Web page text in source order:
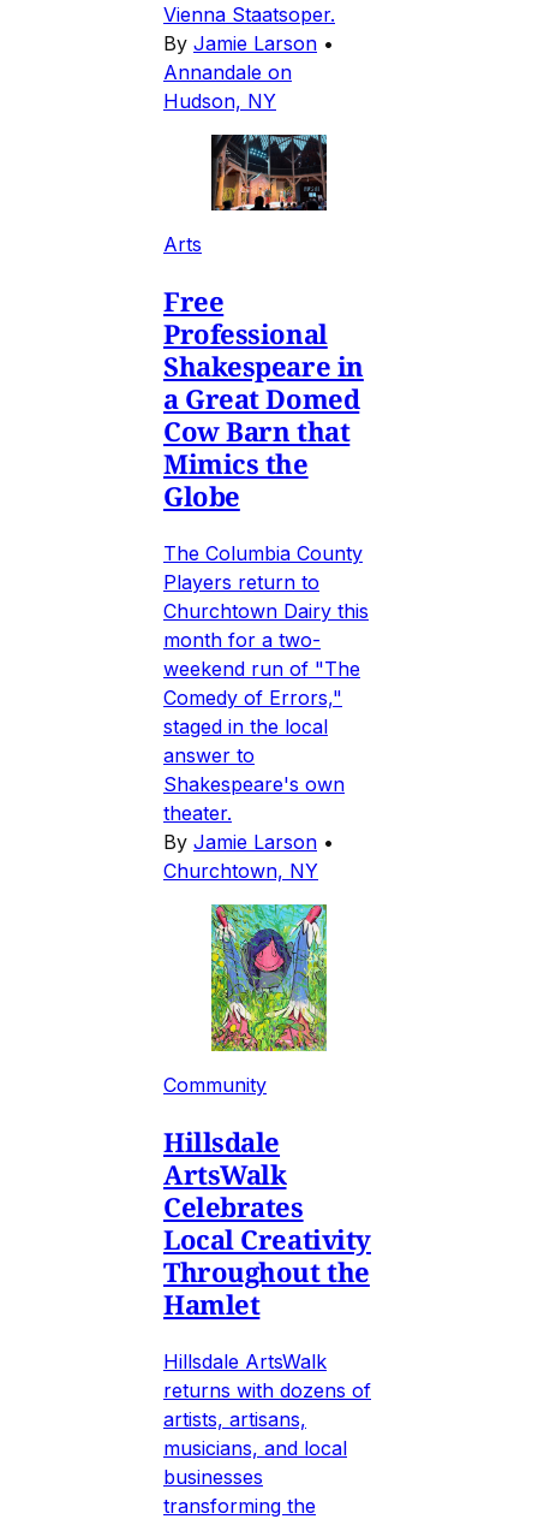
Vienna Staatsoper.
By Jamie Larson •
Annandale on
Hudson, NY
Arts
Free
Professional
Shakespeare in
a Great Domed
Cow Barn that
Mimics the
Globe
The Columbia County
Players return to
Churchtown Dairy this
month for a two-
weekend run of "The
Comedy of Errors,"
staged in the local
answer to
Shakespeare's own
theater.
By Jamie Larson •
Churchtown, NY
Community
Hillsdale
ArtsWalk
Celebrates
Local Creativity
Throughout the
Hamlet
Hillsdale ArtsWalk
returns with dozens of
artists, artisans,
musicians, and local
businesses
transforming the